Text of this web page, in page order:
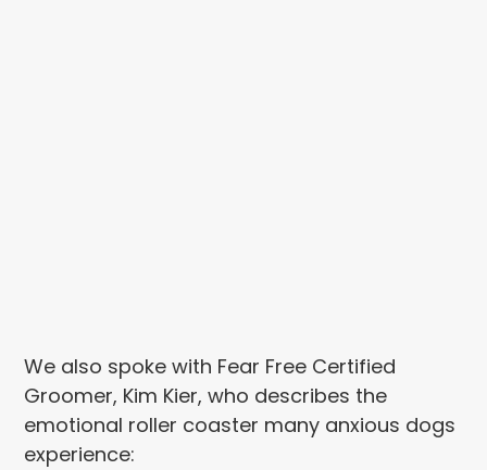
We also spoke with Fear Free Certified
Groomer, Kim Kier, who describes the
emotional roller coaster many anxious dogs
experience: